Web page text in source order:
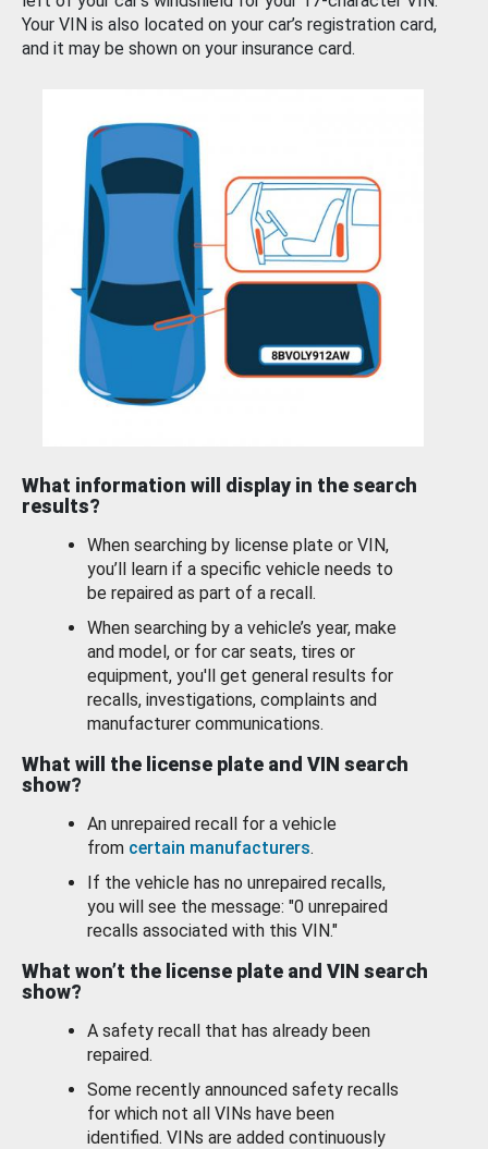
Your VIN is also located on your car’s registration card,
and it may be shown on your insurance card.
What information will display in the search
results?
When searching by license plate or VIN,
you’ll learn if a specific vehicle needs to
be repaired as part of a recall.
When searching by a vehicle’s year, make
and model, or for car seats, tires or
equipment, you'll get general results for
recalls, investigations, complaints and
manufacturer communications.
What will the license plate and VIN search
show?
An unrepaired recall for a vehicle
from certain manufacturers.
If the vehicle has no unrepaired recalls,
you will see the message: "0 unrepaired
recalls associated with this VIN."
What won’t the license plate and VIN search
show?
A safety recall that has already been
repaired.
Some recently announced safety recalls
for which not all VINs have been
identified. VINs are added continuously